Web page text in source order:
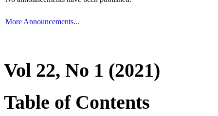
More Announcements...
Vol 22, No 1 (2021)
Table of Contents